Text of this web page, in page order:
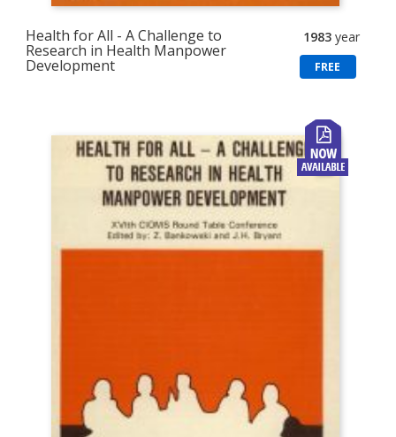
Health for All - A Challenge to
Research in Health Manpower
Development
1983 year
FREE